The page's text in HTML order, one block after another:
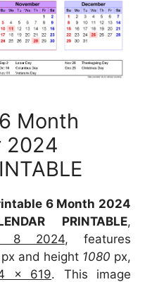
Month
2024
6 Month 2024
PRINTABLE,
8 2024, features
px and height 1080 px,
x 619. This image